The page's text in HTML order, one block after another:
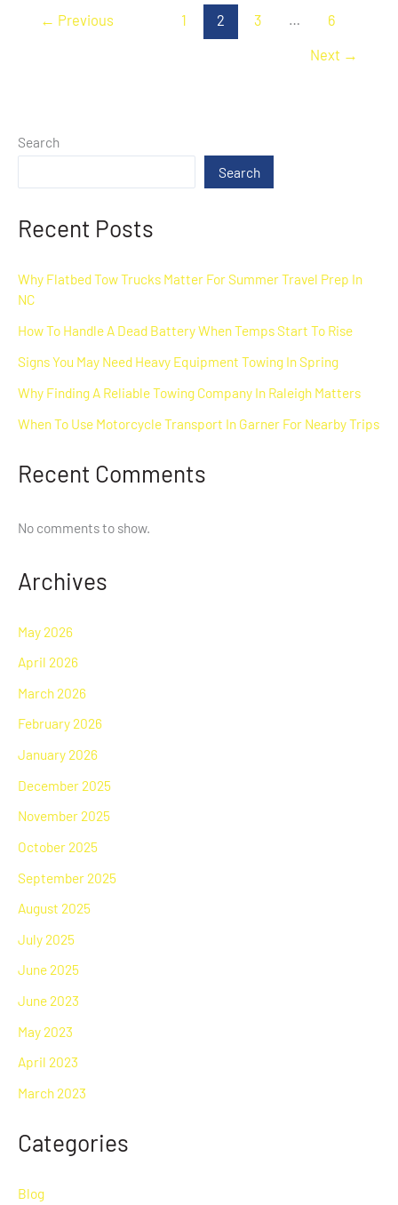
← Previous 1 2 3 …
6
Next →
Search
Search
Recent Posts
Why Flatbed Tow Trucks Matter For Summer Travel Prep In
NC
How To Handle A Dead Battery When Temps Start To Rise
Signs You May Need Heavy Equipment Towing In Spring
Why Finding A Reliable Towing Company In Raleigh Matters
When To Use Motorcycle Transport In Garner For Nearby Trips
Recent Comments
No comments to show.
Archives
May 2026
April 2026
March 2026
February 2026
January 2026
December 2025
November 2025
October 2025
September 2025
August 2025
July 2025
June 2025
June 2023
May 2023
April 2023
March 2023
Categories
Blog